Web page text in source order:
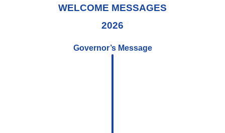
WELCOME MESSAGES
2026
Governor’s Message